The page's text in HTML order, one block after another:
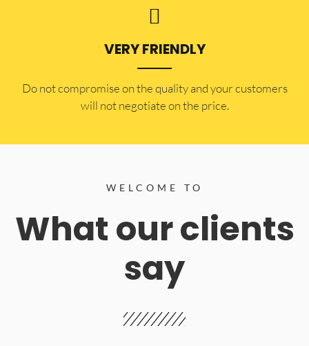
VERY FRIENDLY
​Do not compromise on the quality and your customers
will not negotiate on the price.
WELCOME TO
What our clients
say